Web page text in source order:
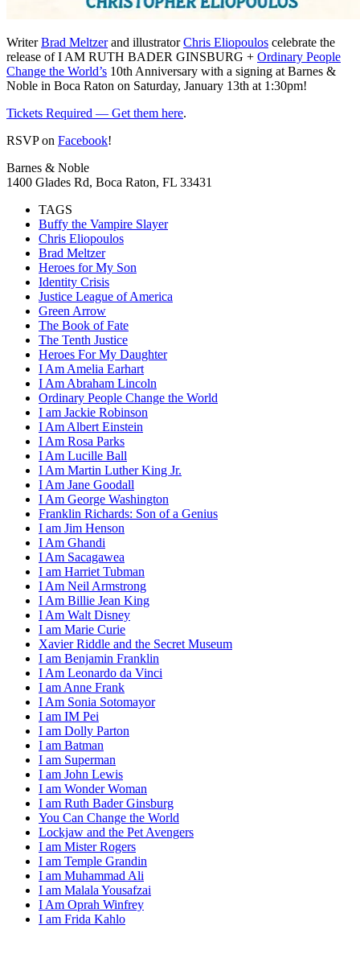
WriterBrad Meltzerand illustratorChris Eliopoulos celebrate the
release of I AM RUTH BADER GINSBURG + Ordinary People
Change the World’s 10th Anniversary with a signing at Barnes &
Noble in Boca Raton on Saturday, January 13th at 1:30pm!
Tickets Required — Get them here.
RSVP on Facebook!
Barnes & Noble
1400 Glades Rd, Boca Raton, FL 33431
TAGS
Buffy the Vampire Slayer
Chris Eliopoulos
Brad Meltzer
Heroes for My Son
Identity Crisis
Justice League of America
Green Arrow
The Book of Fate
The Tenth Justice
Heroes For My Daughter
I Am Amelia Earhart
I Am Abraham Lincoln
Ordinary People Change the World
I am Jackie Robinson
I Am Albert Einstein
I Am Rosa Parks
I Am Lucille Ball
I Am Martin Luther King Jr.
I Am Jane Goodall
I Am George Washington
Franklin Richards: Son of a Genius
I am Jim Henson
I Am Ghandi
I Am Sacagawea
I am Harriet Tubman
I Am Neil Armstrong
I Am Billie Jean King
I Am Walt Disney
I am Marie Curie
Xavier Riddle and the Secret Museum
I am Benjamin Franklin
I Am Leonardo da Vinci
I am Anne Frank
I Am Sonia Sotomayor
I am IM Pei
I am Dolly Parton
I am Batman
I am Superman
I am John Lewis
I am Wonder Woman
I am Ruth Bader Ginsburg
You Can Change the World
Lockjaw and the Pet Avengers
I am Mister Rogers
I am Temple Grandin
I am Muhammad Ali
I am Malala Yousafzai
I Am Oprah Winfrey
I am Frida Kahlo